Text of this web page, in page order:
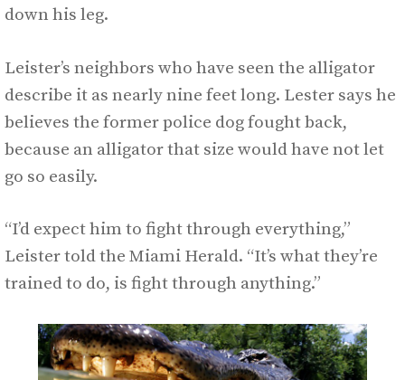
down his leg.
Leister’s neighbors who have seen the alligator
describe it as nearly nine feet long. Lester says he
believes the former police dog fought back,
because an alligator that size would have not let
go so easily.
“I’d expect him to fight through everything,”
Leister told the Miami Herald. “It’s what they’re
trained to do, is fight through anything.”